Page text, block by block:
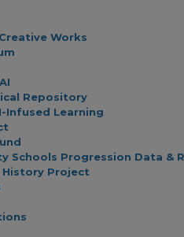
Works
Repository
Infused Learning
Schools Progression Data &
History Project